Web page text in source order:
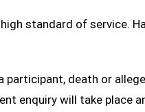
standard of service.
death or
enquiry will take place